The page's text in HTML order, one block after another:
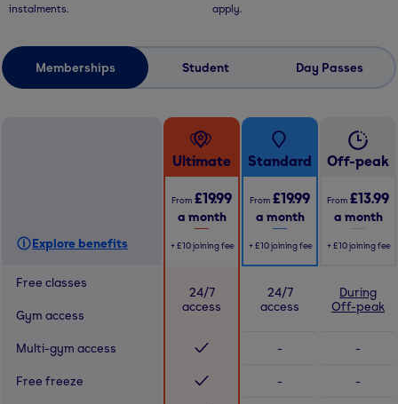
instalments.
apply.
Memberships Student Day Passes
Explore benefits
Ultimate
From £19.99
a month
+ £10 joining fee
Standard
From £19.99
a month
+ £10 joining fee
Off-peak
From £13.99
a month
+ £10 joining fee
Free classes
24/7
access
24/7
access
During
Off-peak
Gym access
Multi-gym access - -
Free freeze - -